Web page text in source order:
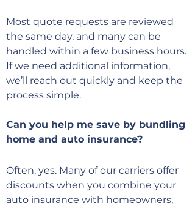
Most quote requests are reviewed
the same day, and many can be
handled within a few business hours.
If we need additional information,
we’ll reach out quickly and keep the
process simple.
Can you help me save by bundling
home and auto insurance?
Often, yes. Many of our carriers offer
discounts when you combine your
auto insurance with homeowners,